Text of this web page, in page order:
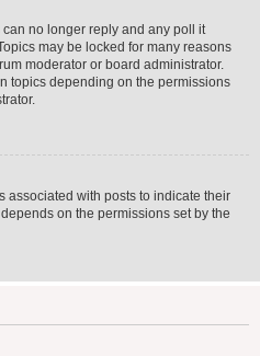
no longer reply and any poll it
may be locked for many reasons
moderator or board administrator.
topics depending on the permissions
associated with posts to indicate their
on the permissions set by the